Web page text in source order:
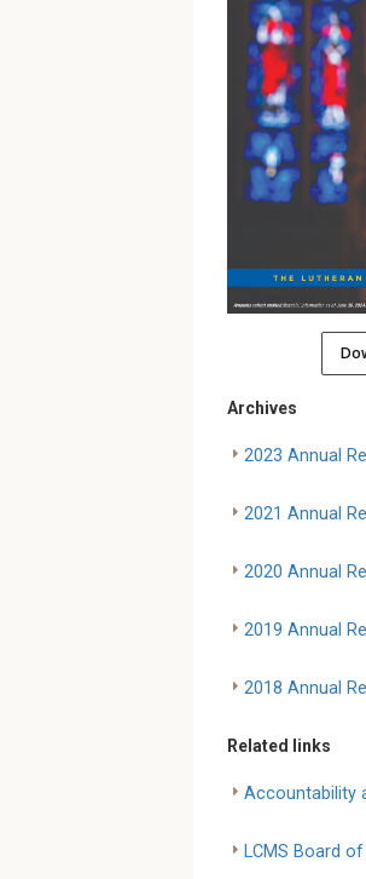
Archives
2023 Annual
2021 Annual
2020 Annual
2019 Annual
2018 Annual
Related links
Accountability
LCMS Board